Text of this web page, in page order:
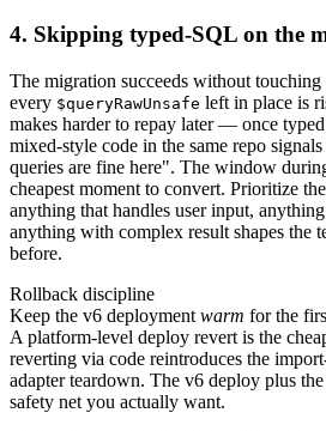
4. Skipping typed-SQL on the
The migration succeeds without touching
every $queryRawUnsafe left in place is
makes harder to repay later — once
mixed-style code in the same repo
queries are fine here". The window
cheapest moment to convert. Prioritize
anything that handles user input,
anything with complex result shapes the
before.
Rollback discipline
Keep the v6 deployment warm for the
A platform-level deploy revert is the
reverting via code reintroduces the
adapter teardown. The v6 deploy plus
safety net you actually want.